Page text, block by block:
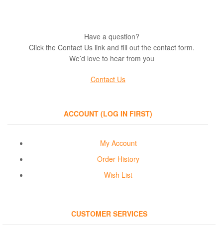
Have a question?
Click the Contact Us link and fill out the contact form.
We’d love to hear from you
Contact Us
ACCOUNT (LOG IN FIRST)
My Account
Order History
Wish List
CUSTOMER SERVICES